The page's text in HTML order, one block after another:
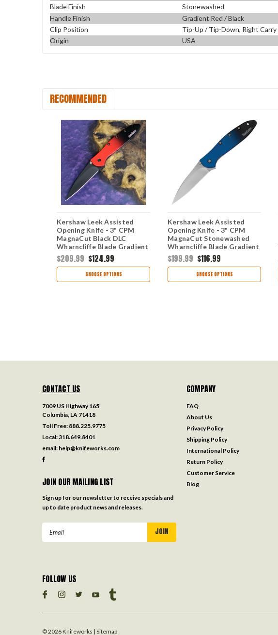
Blade Finish
Stonewashed
Handle Finish
Gradient Red / Black
Clip Position
Tip-Up / Tip-Down, Right Carry
Origin
USA
RECOMMENDED
Kershaw Leek Assisted
Opening Knife - 3" CPM
MagnaCut Black DLC
Wharncliffe Blade Gradient
Red and Black Aluminum
Handle USA Made
1660GRDBLK
$209.99 $124.99
CHOOSE OPTIONS
Kershaw Leek Assisted
Opening Knife - 3" CPM
MagnaCut Stonewashed
Wharncliffe Blade Gradient
Blue and Black Aluminum
Handle USA Made
1660GBLU
$199.99 $116.99
CHOOSE OPTIONS
CONTACT US
7009 US Highway 165
Columbia, LA 71418
Toll Free: 888.225.9775
Local:318.649.8401
email: help@knifeworks.com
JOIN OUR MAILING LIST
Sign up for our newsletter to receive specials and
up to date product news and releases.
Email
COMPANY
FAQ
About Us
Privacy Policy
Shipping Policy
International Policy
Return Policy
Customer Service
Blog
FOLLOW US
©2026Knifeworks | Sitemap